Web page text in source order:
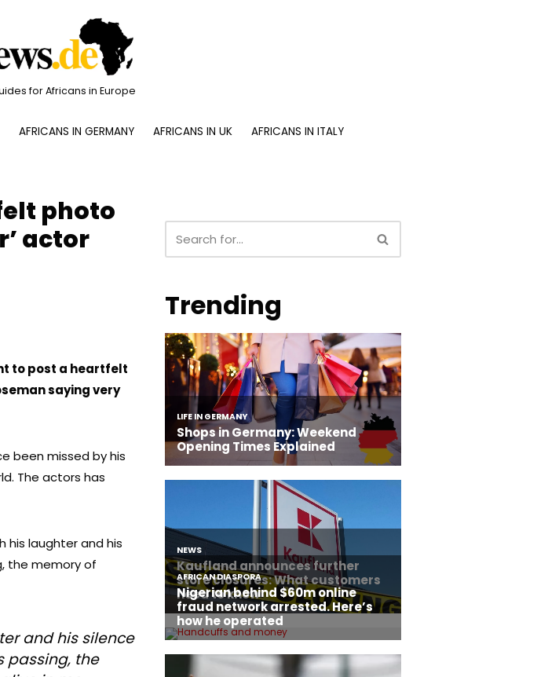
for Africans in Europe
AFRICANS IN GERMANY AFRICANS IN UK
AFRICANS IN ITALY
photo
actor
to post a heartfelt
saying very
been missed by his
The actors has
his laughter and his
the memory of
and his silence
passing, the
Trending